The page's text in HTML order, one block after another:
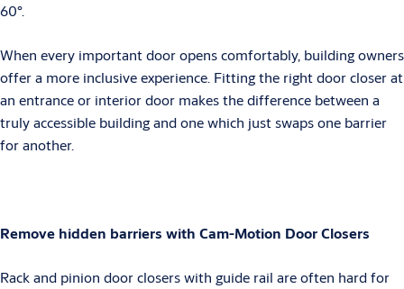
60°.
When every important door opens comfortably, building owners
offer a more inclusive experience. Fitting the right door closer at
an entrance or interior door makes the difference between a
truly accessible building and one which just swaps one barrier
for another.
Remove hidden barriers with Cam-Motion Door Closers
Rack and pinion door closers with guide rail are often hard for